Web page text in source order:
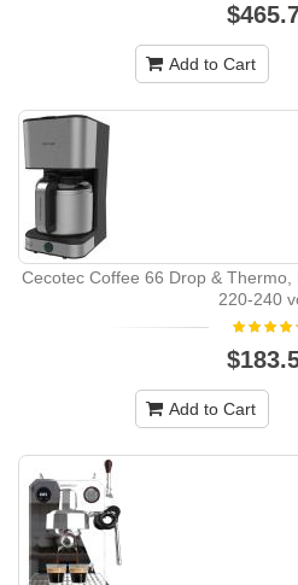
Add to Cart
Cecotec Coffee 66 Drop &
220-240
Add to Cart